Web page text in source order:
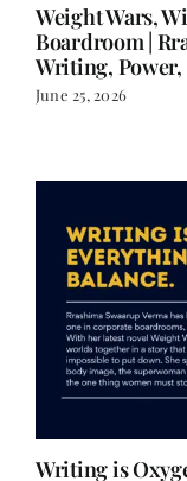
Weight Wars,
Boardroom |
Writing,
June 25, 2026
Writing is